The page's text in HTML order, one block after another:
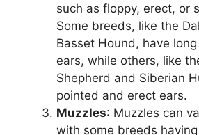
such as floppy, erect, or
Some breeds, like the
Basset Hound, have
ears, while others, like
Shepherd and Siberian
pointed and erect ears.
Muzzles: Muzzles can
with some breeds